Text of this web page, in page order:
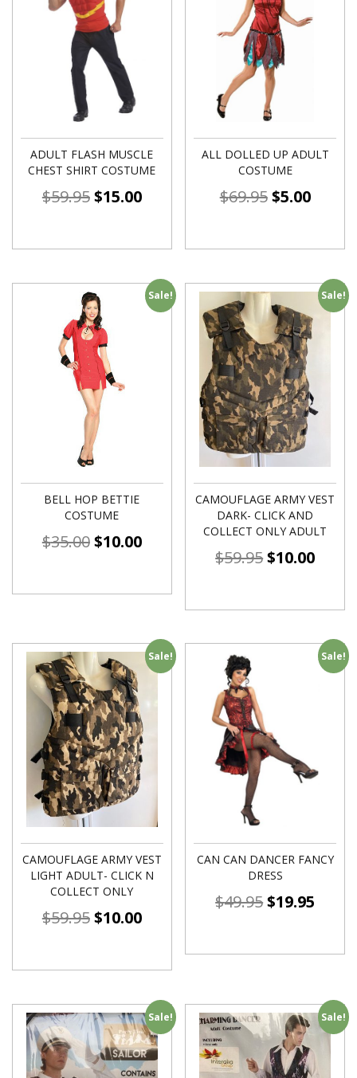
ADULT FLASH MUSCLE
CHEST SHIRT COSTUME
$59.95$15.00
ALL DOLLED UP ADULT
COSTUME
$69.95$5.00
Sale!
BELL HOP BETTIE
COSTUME
$35.00$10.00
Sale!
CAMOUFLAGE ARMY VEST
DARK- CLICK AND
COLLECT ONLY ADULT
$59.95$10.00
Sale!
CAMOUFLAGE ARMY VEST
LIGHT ADULT- CLICK N
COLLECT ONLY
$59.95$10.00
Sale!
CAN CAN DANCER FANCY
DRESS
$49.95$19.95
Sale! Sale!